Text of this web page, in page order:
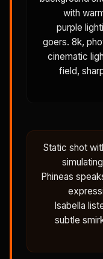
with
purple
goers. 8k,
cinematic
field,
Static shot
Phineas
Isabella
subtle